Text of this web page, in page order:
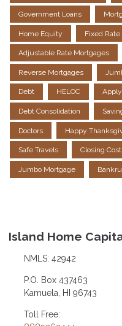
Government Loans
Home Equity Fixed
Adjustable Rate Mortgages
Reverse Mortgages
Debt HELOC Apply
Debt Consolidation
Doctors Happy
Safe Travels Closing
Jumbo Mortgage
Island Home
NMLS: 42942
P.O. Box 437463
Kamuela, HI 96743
Toll Free: